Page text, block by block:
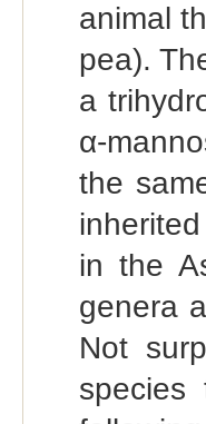
animal
pea).
a
α-
the
in the
genera
Not